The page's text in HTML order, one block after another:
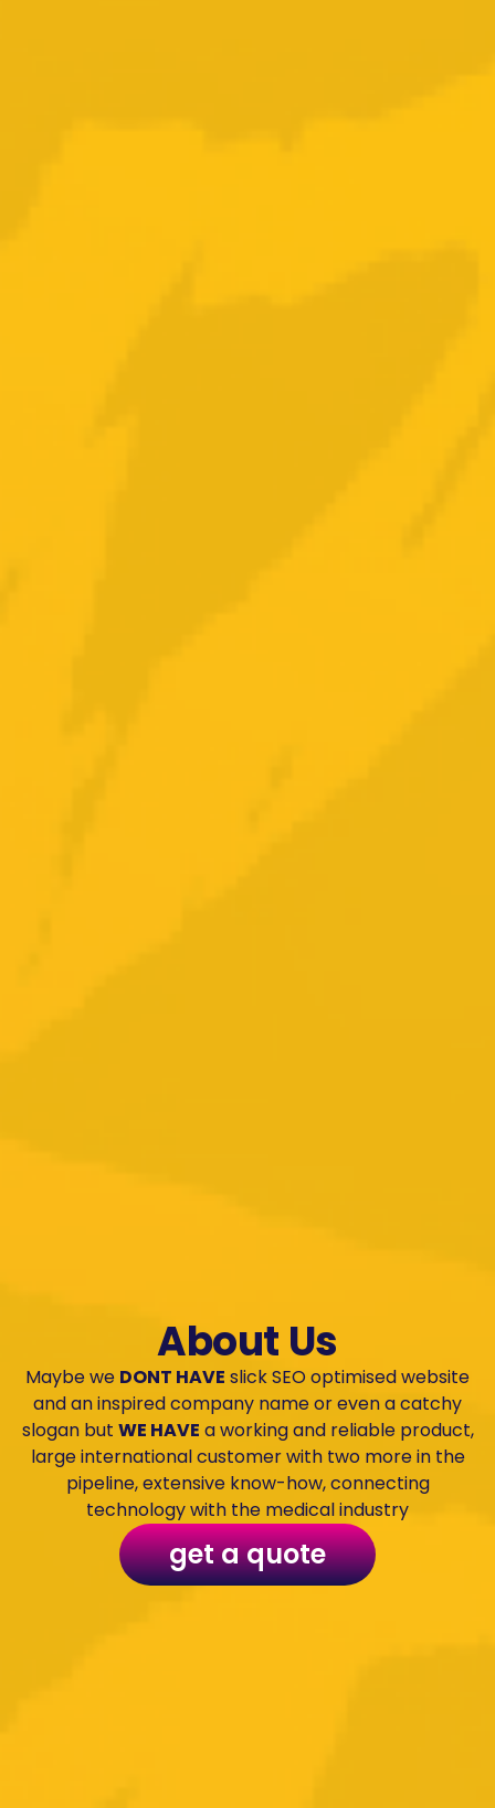
About Us
Maybe we DONT HAVE slick SEO optimised website
and an inspired company name or even a catchy
slogan but WE HAVE a working and reliable product,
large international customer with two more in the
pipeline, extensive know-how, connecting
technology with the medical industry
get a quote